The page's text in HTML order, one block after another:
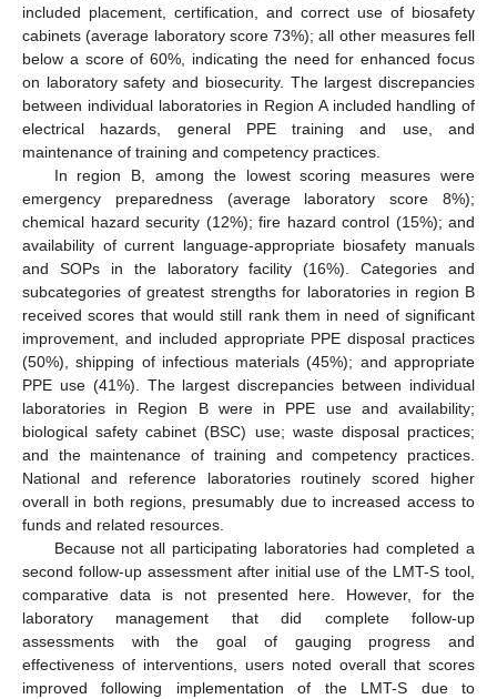
included placement, certification, and correct use of biosafety
cabinets (average laboratory score 73%); all other measures fell
below a score of 60%, indicating the need for enhanced focus
on laboratory safety and biosecurity. The largest discrepancies
between individual laboratories in Region A included handling of
electrical hazards, general PPE training and use, and
maintenance of training and competency practices.
In region B, among the lowest scoring measures were
emergency preparedness (average laboratory score 8%);
chemical hazard security (12%); fire hazard control (15%); and
availability of current language-appropriate biosafety manuals
and SOPs in the laboratory facility (16%). Categories and
subcategories of greatest strengths for laboratories in region B
received scores that would still rank them in need of significant
improvement, and included appropriate PPE disposal practices
(50%), shipping of infectious materials (45%); and appropriate
PPE use (41%). The largest discrepancies between individual
laboratories in Region B were in PPE use and availability;
biological safety cabinet (BSC) use; waste disposal practices;
and the maintenance of training and competency practices.
National and reference laboratories routinely scored higher
overall in both regions, presumably due to increased access to
funds and related resources.
Because not all participating laboratories had completed a
second follow-up assessment after initial use of the LMT-S tool,
comparative data is not presented here. However, for the
laboratory management that did complete follow-up
assessments with the goal of gauging progress and
effectiveness of interventions, users noted overall that scores
improved following implementation of the LMT-S due to